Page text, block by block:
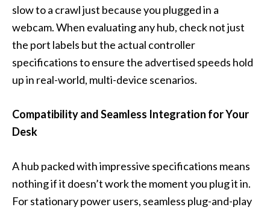
slow to a crawl just because you plugged in a
webcam. When evaluating any hub, check not just
the port labels but the actual controller
specifications to ensure the advertised speeds hold
up in real-world, multi-device scenarios.
Compatibility and Seamless Integration for Your
Desk
A hub packed with impressive specifications means
nothing if it doesn’t work the moment you plug it in.
For stationary power users, seamless plug-and-play